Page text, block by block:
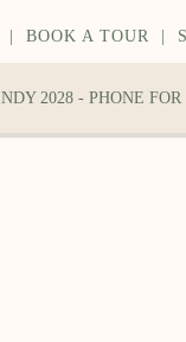
BOOK A TOUR
2028 - PHONE